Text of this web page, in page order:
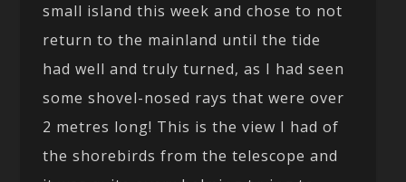
small island this week and chose to not
return to the mainland until the tide
had well and truly turned, as I had seen
some shovel-nosed rays that were over
2 metres long! This is the view I had of
the shorebirds from the telescope and